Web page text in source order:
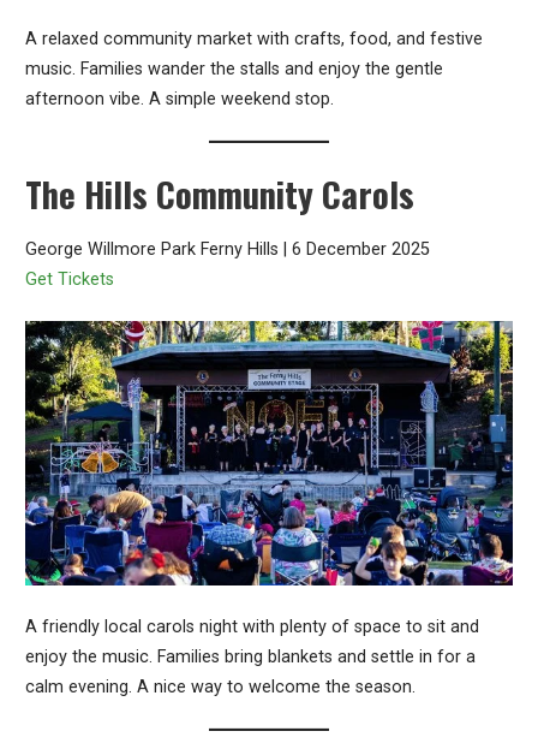
A relaxed community market with crafts, food, and festive
music. Families wander the stalls and enjoy the gentle
afternoon vibe. A simple weekend stop.
The Hills Community Carols
George Willmore Park Ferny Hills | 6 December 2025
Get Tickets
A friendly local carols night with plenty of space to sit and
enjoy the music. Families bring blankets and settle in for a
calm evening. A nice way to welcome the season.